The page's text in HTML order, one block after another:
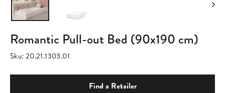
Romantic Pull-out Bed (90x190 cm)
Sku: 20.21.1303.01
Find a Retailer